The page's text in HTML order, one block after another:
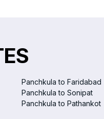
Panchkula to Faridabad
Panchkula to Sonipat
Panchkula to Pathankot